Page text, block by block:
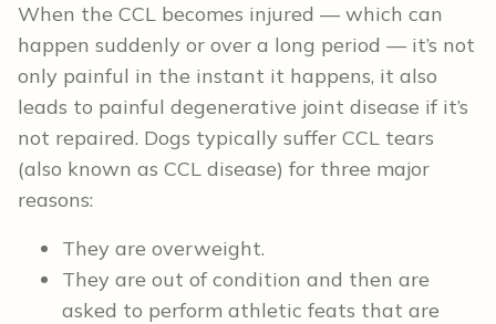
When the CCL becomes injured — which can
happen suddenly or over a long period — it’s not
only painful in the instant it happens, it also
leads to painful degenerative joint disease if it’s
not repaired. Dogs typically suffer CCL tears
(also known as CCL disease) for three major
reasons:
They are overweight.
They are out of condition and then are
asked to perform athletic feats that are